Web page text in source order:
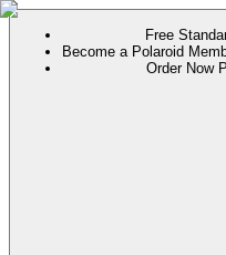
Free
Become a Polaroid
Order Now